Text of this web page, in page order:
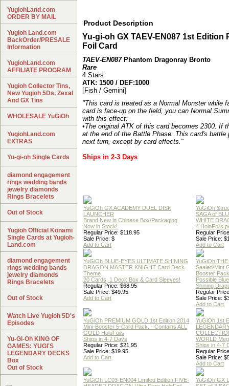
Product Description
Yu-gi-oh GX TAEV-EN087 1st Edition
Foil Card
TAEV-EN087 Phantom Dragonray Bronto
Rare
4 Stars
ATK: 1500 / DEF:1000
[Fish / Gemini]
"This card is treated as a Normal Monster while
card is face-up on the field, you can Normal
with this effect:
•The original ATK of this card becomes 2300.
at the end of the Battle Phase. This card's
next turn, except by card effects."
Ships in 2-3 Days
YuGiOh GX ACADEMY DUEL DISK
LAUNCHER
Brand New in Chinese Box/Packaging
Now in Stock!
Regular Price: $118.95
Sale Price: $
Add to Cart
YuGiOh
SAGA of
WHITE
4 HoloFoils
Regular
Sale Price:
Add to Cart
YuGiOh BLUE-EYES ULTIMATE SHINING
DRAGON MASTER KNIGHT Card Deck
Theme
20 Cards, 1 Deck Box & Card Sleeves!
Regular Price: $68.95
Sale Price: $49.95
Add to Cart
YuGiOh
Sealed/Mint
Booster Pack
Possible
Shining
Regular
Sale Price:
Add to Cart
YuGiOh PREMIUM GOLD 1st Edition 2014
Mini-Booster 5-Card Pack. - Contains ALL
GOLD HoloFoils
Ships in 4-7 Days
Regular Price: $21.95
Sale Price: $19.95
Add to Cart
YuGiOh 1st
WORLD
Ships in 4-7
Regular
Sale Price:
Add to Cart
YuGiOh LC03-EN004 Limited Edition FIVE-
YuGiOh GX
YugiohLand.com
ORDER BY MAIL
Yugioh Land.com
BackOrder/PRESALE
Information
YugiohLand.com
AFFILIATE PROGRAM
Yugioh Collector Tins,
New Yugioh 5Ds, Zexal
And GX Tins
WHOLESALE YuGiOh
YugiohLand.com
EXTRAS
Yu-gi-oh Single Cards
diamond engagement
rings wedding bands
jewelry diamonds
Rings Bracelets
Out of Stock
Yugioh Official Konami
Single Cards at Yugioh-
Land.com
diamond engagement
rings wedding bands
jewelry diamonds
Rings Bracelets
Out of Stock
Watch Live Yugioh 5D's
Episodes
Yu-Gi-Oh KING OF
GAMES: YUGI'S
LEGENDARY DECKS
Box
Out of Stock